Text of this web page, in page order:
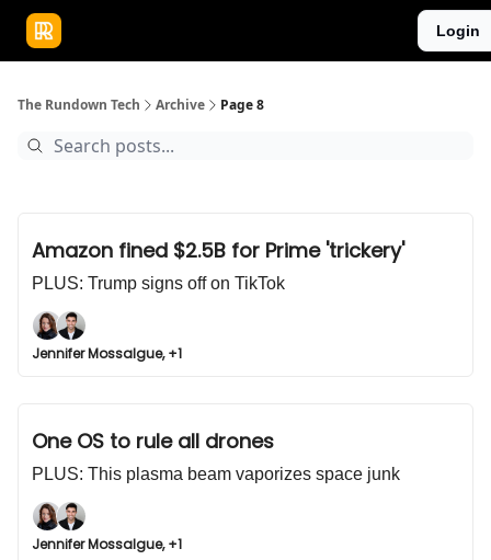
Login
The Rundown Tech Archive Page 8
Amazon fined $2.5B for Prime 'trickery'
PLUS: Trump signs off on TikTok
Jennifer Mossalgue, +1
One OS to rule all drones
PLUS: This plasma beam vaporizes space junk
Jennifer Mossalgue, +1